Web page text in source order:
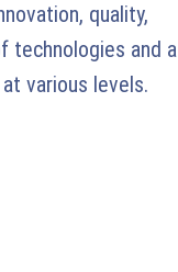
quality,
technologies and a
various levels.